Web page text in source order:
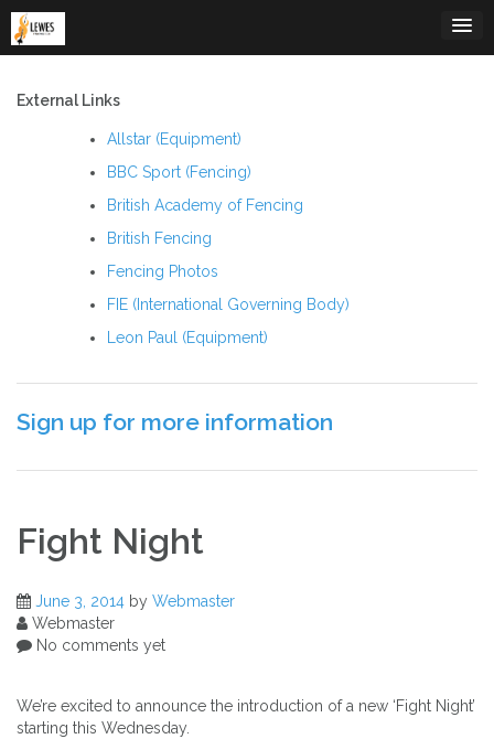
Skip
content
External Links
Allstar (Equipment)
BBC Sport (Fencing)
British Academy of Fencing
British Fencing
Fencing Photos
FIE (International Governing Body)
Leon Paul (Equipment)
Sign up for more information
Fight Night
June 3, 2014 by Webmaster
Webmaster
No comments yet
We’re excited to announce the introduction of a new ‘Fight Night’
starting this Wednesday.